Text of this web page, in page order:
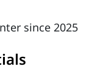
since 2025